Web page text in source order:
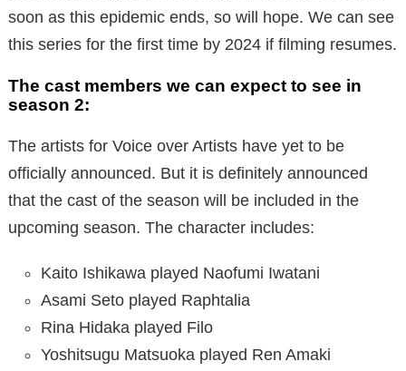
soon as this epidemic ends, so will hope. We can see
this series for the first time by 2024 if filming resumes.
The cast members we can expect to see in
season 2:
The artists for Voice over Artists have yet to be
officially announced. But it is definitely announced
that the cast of the season will be included in the
upcoming season. The character includes:
Kaito Ishikawa played Naofumi Iwatani
Asami Seto played Raphtalia
Rina Hidaka played Filo
Yoshitsugu Matsuoka played Ren Amaki